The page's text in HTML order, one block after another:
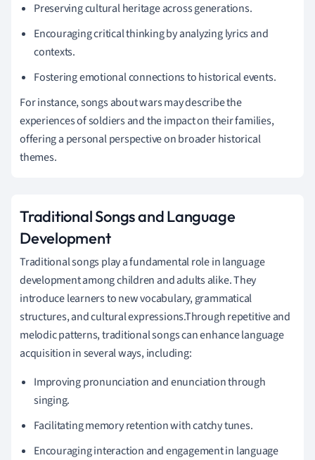
Preserving cultural heritage across generations.
Encouraging critical thinking by analyzing lyrics and
contexts.
Fostering emotional connections to historical events.
For instance, songs about wars may describe the
experiences of soldiers and the impact on their families,
offering a personal perspective on broader historical
themes.
Traditional Songs and Language
Development
Traditional songs play a fundamental role in language
development among children and adults alike. They
introduce learners to new vocabulary, grammatical
structures, and cultural expressions.Through repetitive and
melodic patterns, traditional songs can enhance language
acquisition in several ways, including:
Improving pronunciation and enunciation through
singing.
Facilitating memory retention with catchy tunes.
Encouraging interaction and engagement in language